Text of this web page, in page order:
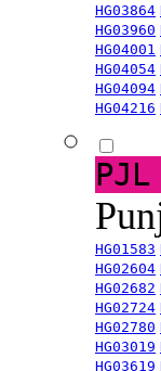
HG03864
HG03960
HG04001
HG04054
HG04094
HG04216
PJL
HG01583
HG02604
HG02682
HG02724
HG02780
HG03019
HG03619